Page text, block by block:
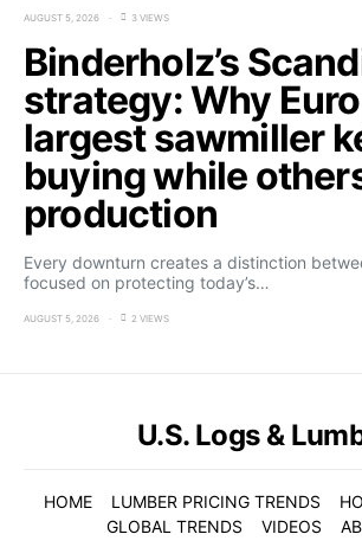
AUGUST 5, 2026 3 VIEWS
Binderholz’s
strategy: Why
largest sawmiller
buying while
production
Every downturn creates a distinction
focused on protecting today’s…
AUGUST 5, 2026 2 VIEWS
U.S. Logs &
HOME LUMBER PRICING TRENDS
GLOBAL TRENDS
VIDEOS